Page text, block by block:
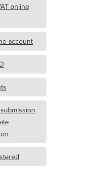
online
account